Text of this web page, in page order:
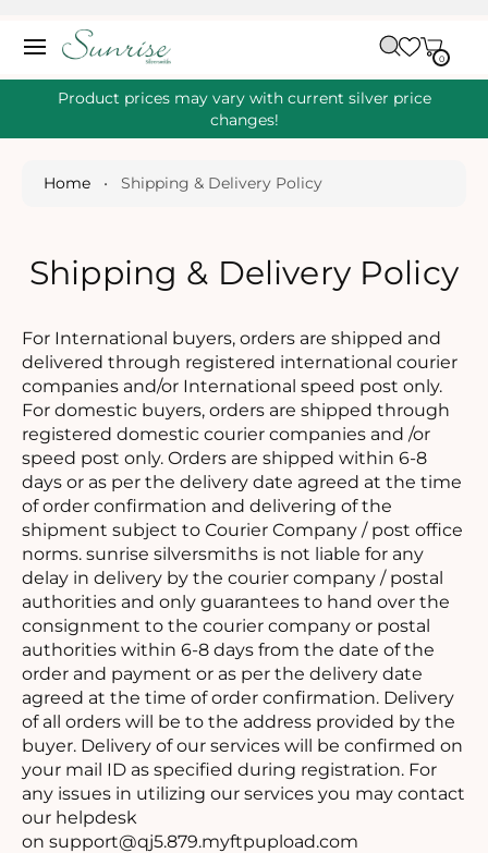
O
A
R 0
0
IT
E
M
S
Product prices may vary with current silver price
changes!
Home • Shipping & Delivery Policy
Shipping & Delivery Policy
For International buyers, orders are shipped and
delivered through registered international courier
companies and/or International speed post only.
For domestic buyers, orders are shipped through
registered domestic courier companies and /or
speed post only. Orders are shipped within 6-8
days or as per the delivery date agreed at the time
of order confirmation and delivering of the
shipment subject to Courier Company / post office
norms. sunrise silversmiths is not liable for any
delay in delivery by the courier company / postal
authorities and only guarantees to hand over the
consignment to the courier company or postal
authorities within 6-8 days from the date of the
order and payment or as per the delivery date
agreed at the time of order confirmation. Delivery
of all orders will be to the address provided by the
buyer. Delivery of our services will be confirmed on
your mail ID as specified during registration. For
any issues in utilizing our services you may contact
our helpdesk
on support@qj5.879.myftpupload.com